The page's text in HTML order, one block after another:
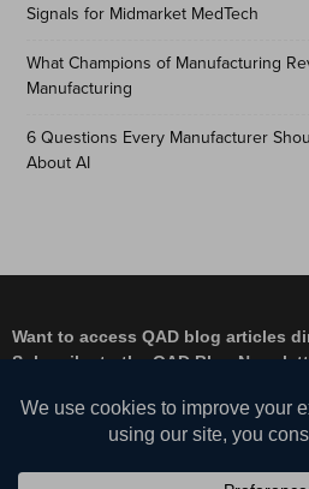
Signals for Midmarket MedTech
What Champions of Manufacturing
Manufacturing
6 Questions Every Manufacturer
About AI
Want to access QAD blog articles
Subscribe to the QAD Blog
Facebook Instagram
YouTube